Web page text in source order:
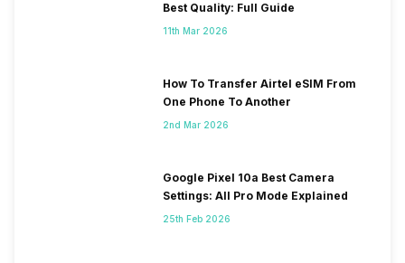
Best Quality: Full Guide
11th Mar 2026
How To Transfer Airtel eSIM From
One Phone To Another
2nd Mar 2026
Google Pixel 10a Best Camera
Settings: All Pro Mode Explained
25th Feb 2026